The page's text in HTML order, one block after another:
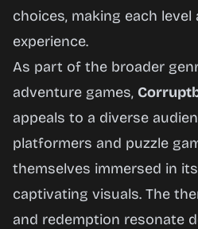
choices, making each
experience.
As part of the broader
adventure games,
appeals to a diverse
platformers and puzzle
themselves immersed in
captivating visuals. The
and redemption resonate